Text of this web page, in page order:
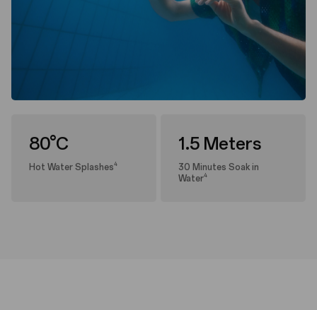
80°C
Hot Water Splashes4
1.5 Meters
30 Minutes Soak in
Water4